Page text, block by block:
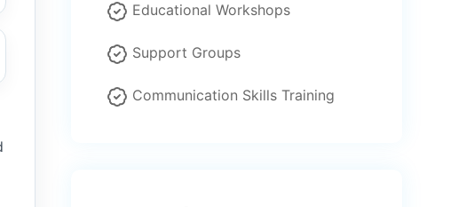
Educational Workshops
Support Groups
Communication Skills Training